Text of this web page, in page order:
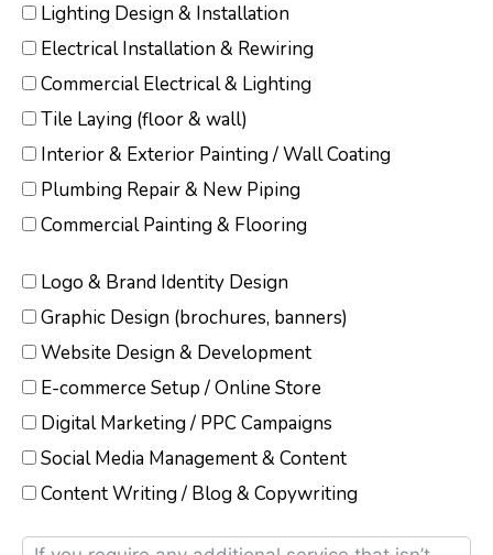
Lighting Design & Installation
Electrical Installation & Rewiring
Commercial Electrical & Lighting
Tile Laying (floor & wall)
Interior & Exterior Painting / Wall Coating
Plumbing Repair & New Piping
Commercial Painting & Flooring
Logo & Brand Identity Design
Graphic Design (brochures, banners)
Website Design & Development
E-commerce Setup / Online Store
Digital Marketing / PPC Campaigns
Social Media Management & Content
Content Writing / Blog & Copywriting